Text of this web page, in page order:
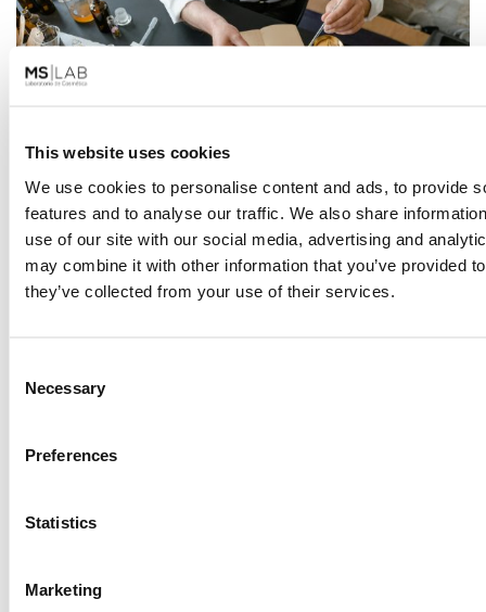
This website uses cookies
We use cookies to personalise content and ads, to provide
features and to analyse our traffic. We also share
use of our site with our social media, advertising and
may combine it with other information that you’ve provided
they’ve collected from your use of their services.
Selection
Necessary
Preferences
Statistics
Marketing
How Innovation in Cosmetic Formulation Affects
the Process: Keys to Creating Effective and